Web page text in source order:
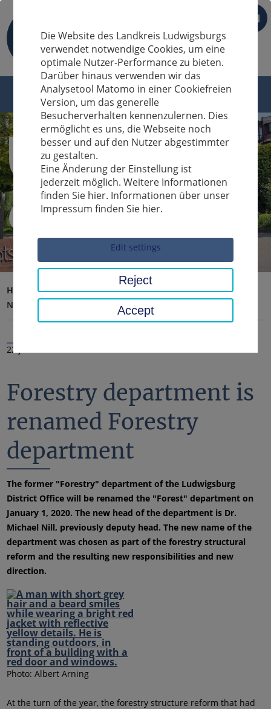
EN
Sucheingabe
Home page District office, district
Latest news
News
22 Jan 2020
Forestry department is
renamed Forestry
department
The former "Forestry" department of the Ludwigsburg
District Office will be renamed the "Forest" department on
January 1, 2020. The new head of the department is Dr.
Michael Nill, previously deputy head. The new name of the
department was chosen as part of the forestry structural
reform and the resulting new responsibilities and new
direction.
Photo: Albert Arning
At the turn of the year, the forestry structure reform that had
Die Website des Landkreis Ludwigsburgs
verwendet notwendige Cookies, um eine
optimale Nutzer-Performance zu bieten.
Darüber hinaus verwenden wir das
Analysetool Matomo in einer Cookiefreien
Version, um das generelle
Besucherverhalten kennenzulernen. Dies
ermöglicht es uns, die Webseite noch
besser und auf den Nutzer abgestimmter
zu gestalten.
Eine Änderung der Einstellung ist
jederzeit möglich. Weitere Informationen
finden Sie hier. Informationen über unser
Impressum finden Sie hier.
Edit settings
Reject
Accept